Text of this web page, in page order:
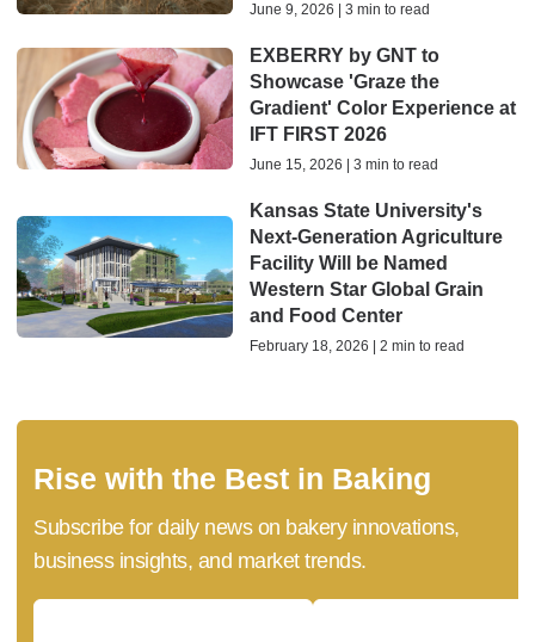
June 9, 2026 | 3 min to read
EXBERRY by GNT to
Showcase 'Graze the
Gradient' Color Experience at
IFT FIRST 2026
June 15, 2026 | 3 min to read
Kansas State University's
Next-Generation Agriculture
Facility Will be Named
Western Star Global Grain
and Food Center
February 18, 2026 | 2 min to read
Rise with the Best in Baking
Subscribe for daily news on bakery innovations,
business insights, and market trends.